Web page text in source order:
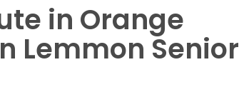
in Orange
Lemmon Senior